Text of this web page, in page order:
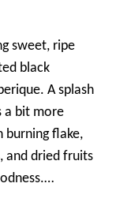
sweet, ripe
black
A splash
a bit more
burning flake,
and dried fruits